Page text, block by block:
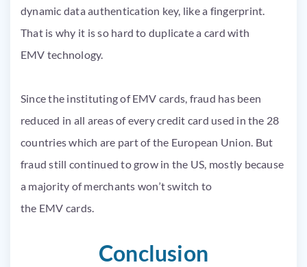
dynamic data authentication key, like a fingerprint.
That is why it is so hard to duplicate a card with
EMV technology.
Since the instituting ofEMV cards, fraud has been
reduced in all areas of every credit card used in the 28
countries which are part of the European Union. But
fraud still continued to grow in the US, mostly because
a majority ofmerchants won’t switch to
the EMV cards.
Conclusion